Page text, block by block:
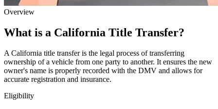
Overview
What is a California Title Transfer?
A California title transfer is the legal process of transferring
ownership of a vehicle from one party to another. It ensures the new
owner's name is properly recorded with the DMV and allows for
accurate registration and insurance.
Eligibility